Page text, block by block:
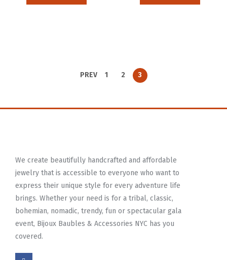
PREV 1 2 3
We create beautifully handcrafted and affordable
jewelry that is accessible to everyone who want to
express their unique style for every adventure life
brings. Whether your need is for a tribal, classic,
bohemian, nomadic, trendy, fun or spectacular gala
event, Bijoux Baubles & Accessories NYC has you
covered.